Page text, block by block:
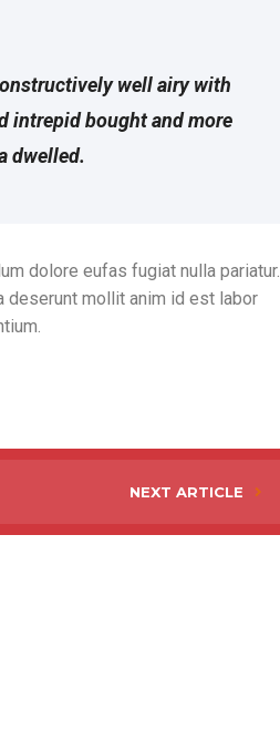
well airy with
intrepid bought and more
dwelled.
dolore eufas fugiat nulla pariatur.
deserunt mollit anim id est labor
NEXT ARTICLE